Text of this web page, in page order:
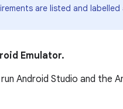
are listed and
Emulator.
Android Studio and the